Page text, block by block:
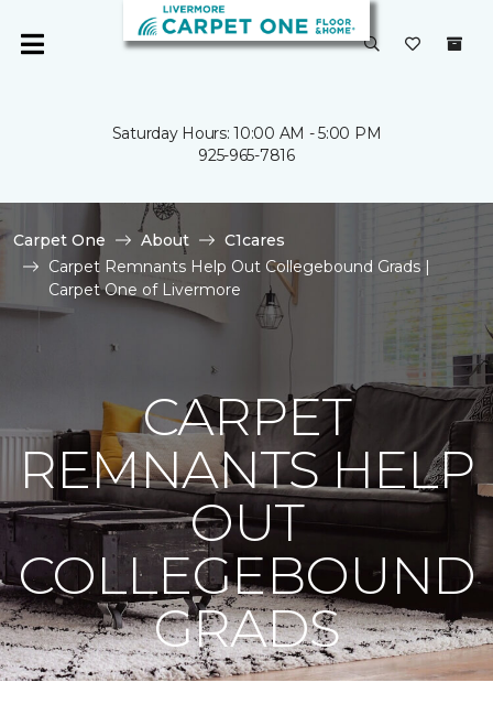
Saturday Hours: 10:00 AM - 5:00 PM
925-965-7816
Carpet One About
C1cares
Carpet Remnants Help Out Collegebound Grads |
Carpet One of Livermore
CARPET
REMNANTS HELP
OUT
COLLEGEBOUND
GRADS